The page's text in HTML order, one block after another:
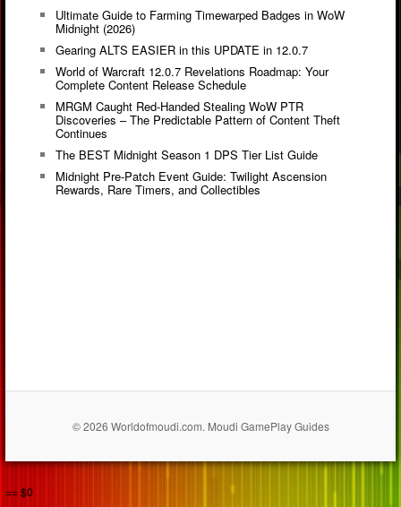
Ultimate Guide to Farming Timewarped Badges in WoW
Midnight (2026)
Gearing ALTS EASIER in this UPDATE in 12.0.7
World of Warcraft 12.0.7 Revelations Roadmap: Your
Complete Content Release Schedule
MRGM Caught Red-Handed Stealing WoW PTR
Discoveries – The Predictable Pattern of Content Theft
Continues
The BEST Midnight Season 1 DPS Tier List Guide
Midnight Pre-Patch Event Guide: Twilight Ascension
Rewards, Rare Timers, and Collectibles
© 2026 Worldofmoudi.com. Moudi GamePlay Guides
== $0